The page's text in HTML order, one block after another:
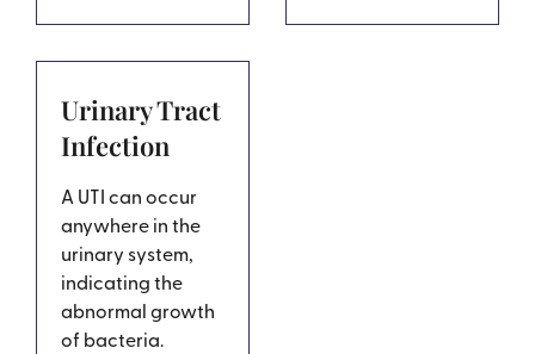
Urinary Tract
Infection
A UTI can occur
anywhere in the
urinary system,
indicating the
abnormal growth
of bacteria.